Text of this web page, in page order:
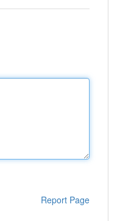
Report Page